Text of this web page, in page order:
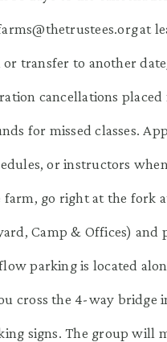
at
transfer to another
cancellations placed
for missed classes.
or instructors
go right at the fork
Camp & Offices)
parking is located
cross the 4-way bridge
signs. The group will